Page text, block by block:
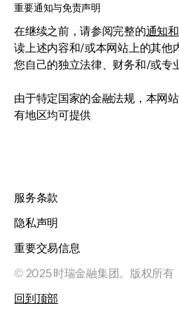
重要通知与免责声明
在继续之前，请参阅完整的通知
读上述内容和/或本网站上的其他
您自己的独立法律、财务和/或专
由于特定国家的金融法规，本网
有地区均可提供
服务条款
隐私声明
重要交易信息
© 2025 时瑞金融集团。版权所有
回到顶部